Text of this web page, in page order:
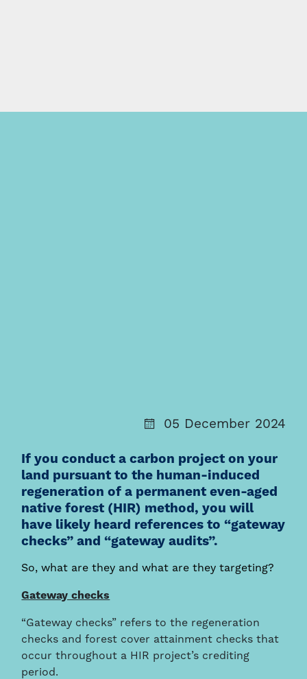
05 December 2024
If you conduct a carbon project on your
land pursuant to the human-induced
regeneration of a permanent even-aged
native forest (HIR) method, you will
have likely heard references to “gateway
checks” and “gateway audits”.
So, what are they and what are they targeting?
Gateway checks
“Gateway checks” refers to the regeneration
checks and forest cover attainment checks that
occur throughout a HIR project’s crediting
period.